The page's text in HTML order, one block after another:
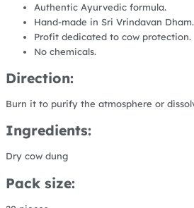
Authentic Ayurvedic formula.
Hand-made in Sri Vrindavan Dham.
Profit dedicated to cow protection.
No chemicals.
Direction:
Burn it to purify the atmosphere or
Ingredients:
Dry cow dung
Pack size: